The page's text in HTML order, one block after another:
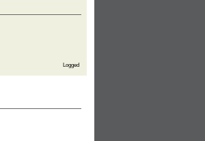
Logged